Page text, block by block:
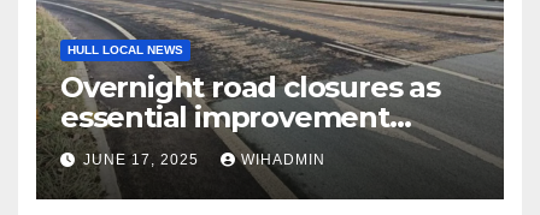
HULL LOCAL NEWS
Overnight road closures as
essential improvement
scheme begins on A63
Melton interchange
JUNE 17, 2025 WIHADMIN